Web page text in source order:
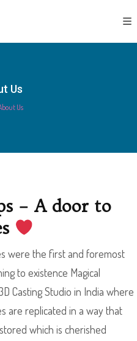
Us
Us
– A door to
were the first and foremost
to existence Magical
Casting Studio in India where
are replicated in a way that
which is cherished